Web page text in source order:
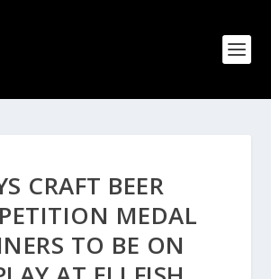
CRAFT BEER
MEDAL
TO BE ON